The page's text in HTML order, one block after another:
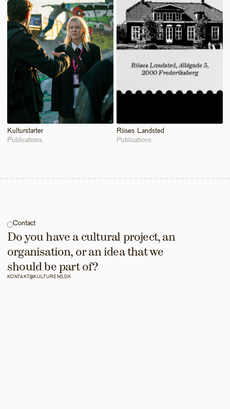
Kulturstarter
Publications
Riises Landsted
Publications
Contact
Do you have a cultural project, an
organisation, or an idea that we
should be part of?
KONTAKT@KULTURENS.DK